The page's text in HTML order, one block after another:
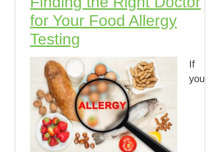
for Your Food Allergy
Testing
If
you